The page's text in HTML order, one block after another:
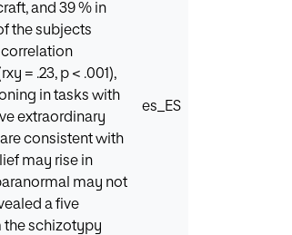
and 39 % in
the subjects
correlation
= .23, p < .001),
in tasks with
extraordinary
consistent with
may rise in
may not
a five
the schizotypy
es_ES